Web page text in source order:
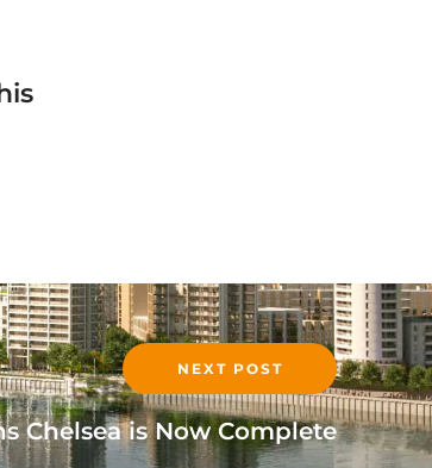
NEXT POST
Chelsea is Now Complete